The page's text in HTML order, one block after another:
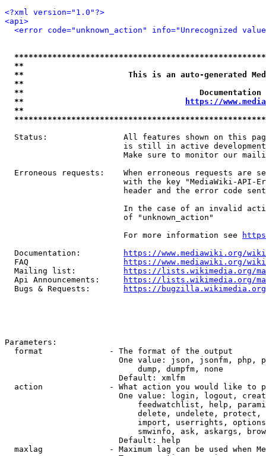
<?xml version="1.0"?>
<api>
<error code="unknown_action" info="Unrecognized
**
**                      This is an auto-generated
**
**
**
https://
**
Status:                All features shown on this
is still in active
Make sure to monitor our
Erroneous requests:    When erroneous requests are
with the key "MediaWiki-API-
header and the error code
In the case of an invalid
                         of "unknown_action"
                         For more information see
  Documentation:
https://www.mediawiki.org/
  FAQ
https://www.mediawiki.org/
  Mailing list:
https://lists.wikimedia.org/
  Api Announcements:
https://lists.wikimedia.org/
  Bugs & Requests:
https://bugzilla.wikimedia.org/
Parameters:
  format              - The format of the output
One value: json, jsonfm, php,
                            dump, dumpfm, none
                        Default: xmlfm
action              - What action you would like to
One value: login, logout,
feedwatchlist, help,
delete, undelete,
import, userrights,
smwinfo, ask, askargs,
                        Default: help
maxlag              - Maximum lag can be used when